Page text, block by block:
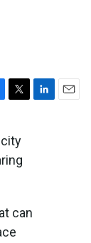
i
t
t
can